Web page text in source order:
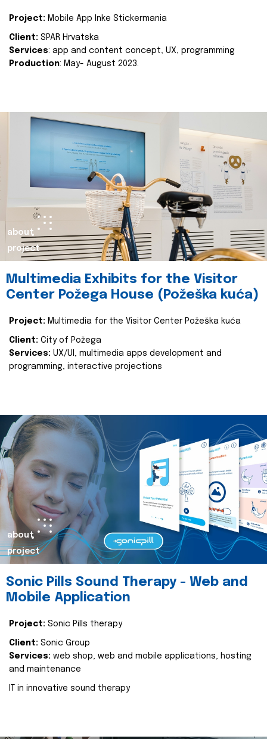
Project: Mobile App Inke Stickermania
Client: SPAR Hrvatska
Services: app and content concept, UX, programming
Production: May- August 2023.
about
project
Multimedia Exhibits for the Visitor
Center Požega House (Požeška kuća)
Project: Multimedia for the Visitor Center Požeška kuća
Client: City of Požega
Services: UX/UI, multimedia apps development and
programming, interactive projections
about
project
Sonic Pills Sound Therapy - Web and
Mobile Application
Project: Sonic Pills therapy
Client: Sonic Group
Services: web shop, web and mobile applications, hosting
and maintenance
IT in innovative sound therapy